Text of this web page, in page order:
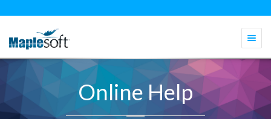
Online Help